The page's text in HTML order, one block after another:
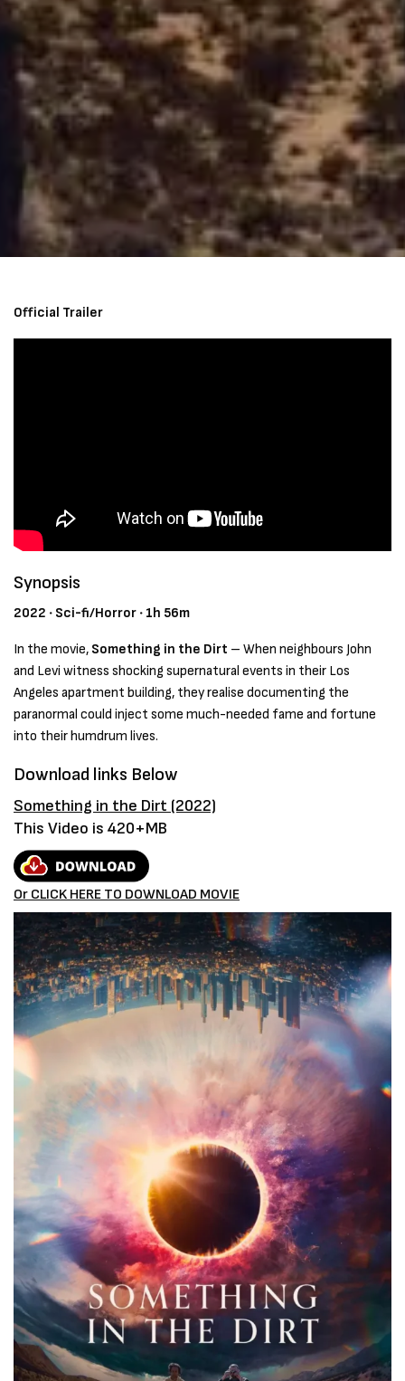
Official Trailer
Synopsis
2022 ‧ Sci-fi/Horror ‧ 1h 56m
In the movie, Something in the Dirt – When neighbours John
and Levi witness shocking supernatural events in their Los
Angeles apartment building, they realise documenting the
paranormal could inject some much-needed fame and fortune
into their humdrum lives.
Download links Below
Something in the Dirt (2022)
This Video is 420+MB
Or CLICK HERE TO DOWNLOAD MOVIE